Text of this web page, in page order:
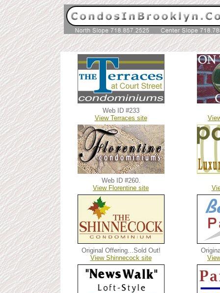
Web ID #233
View Terraces site
Web ID #260.
View Florentine site V
Original Offering...Sold Out!
View Shinnecock site
V